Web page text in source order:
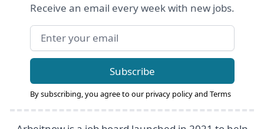
Receive an email every week with new jobs.
Email address
Subscribe
By subscribing, you agree to our privacy policyand Terms